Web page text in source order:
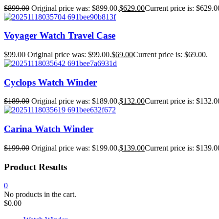
$899.00 Original price was: $899.00.$629.00Current price is:
Voyager Watch Travel Case
$99.00 Original price was: $99.00.$69.00Current price is: $69.00.
Cyclops Watch Winder
$189.00 Original price was: $189.00.$132.00Current price is:
Carina Watch Winder
$199.00 Original price was: $199.00.$139.00Current price is:
Product Results
0
No products in the cart.
$0.00